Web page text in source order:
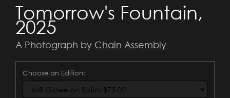
Tomorrow's Fountain,
2025
A Photograph by Chain Assembly
Choose an Edition: